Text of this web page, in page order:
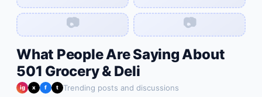
📷
📷
What People Are Saying About
501 Grocery & Deli
ig x f t Trending posts and discussions